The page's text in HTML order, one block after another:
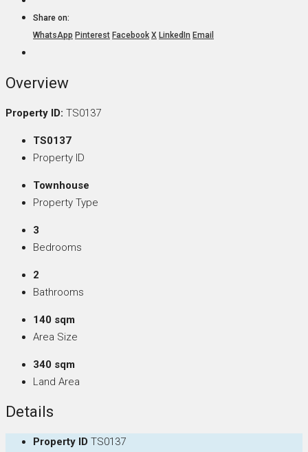
Share on:
WhatsApp Pinterest Facebook X LinkedIn Email
Overview
Property ID: TS0137
TS0137
Property ID
Townhouse
Property Type
3
Bedrooms
2
Bathrooms
140 sqm
Area Size
340 sqm
Land Area
Details
Property ID TS0137